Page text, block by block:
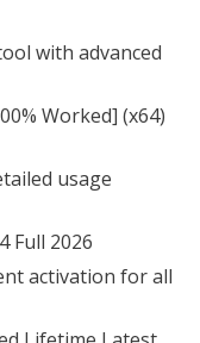
with advanced
Worked] (x64)
usage
Full 2026
activation for all